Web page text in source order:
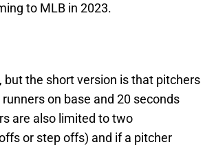
to MLB in 2023.
the short version is that pitchers
on base and 20 seconds
are also limited to two
or step offs) and if a pitcher